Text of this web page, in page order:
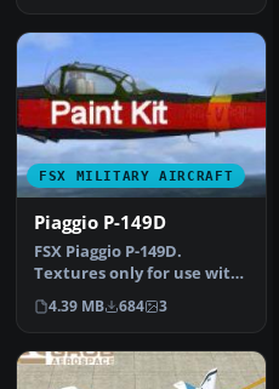
FSX MILITARY AIRCRAFT
Piaggio P-149D
FSX Piaggio P-149D.
Textures only for use with
PIAGGIO2.ZIP. By Mel
Mutter.
4.39 MB 684 3